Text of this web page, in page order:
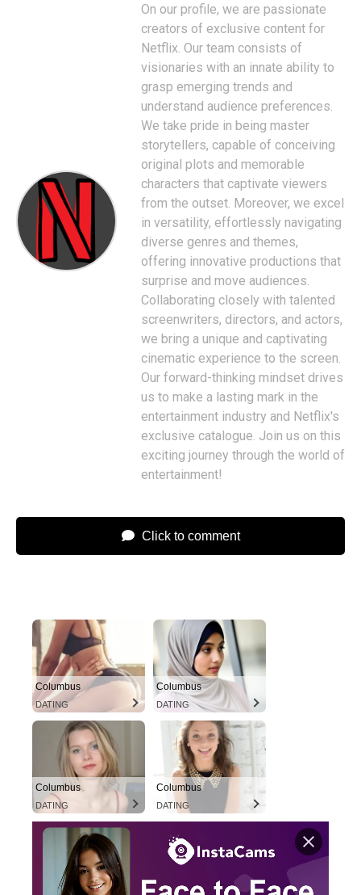
On our profile, we are passionate
creators of exclusive content for
Netflix. Our team consists of
visionaries with an innate ability to
grasp emerging trends and
understand audience preferences.
We take pride in being master
storytellers, capable of conceiving
original plots and memorable
characters that captivate viewers
from the outset. Moreover, we excel
in versatility, effortlessly navigating
diverse genres and themes,
offering innovative productions that
surprise and move audiences.
Collaborating closely with talented
screenwriters, directors, and actors,
we bring a unique and captivating
cinematic experience to the screen.
Our forward-thinking mindset drives
us to make a lasting mark in the
entertainment industry and Netflix's
exclusive catalogue. Join us on this
exciting journey through the world of
entertainment!
Click to comment
Columbus
DATING
Columbus
DATING
Columbus
DATING
Columbus
DATING